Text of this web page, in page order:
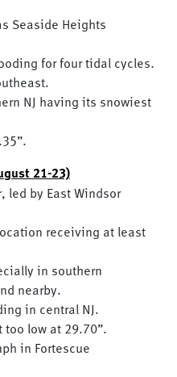
Seaside Heights
for four tidal cycles.
NJ having its snowiest
21-23)
led by East Windsor
receiving at least
in southern
nearby.
in central NJ.
too low at 29.70”.
in Fortescue